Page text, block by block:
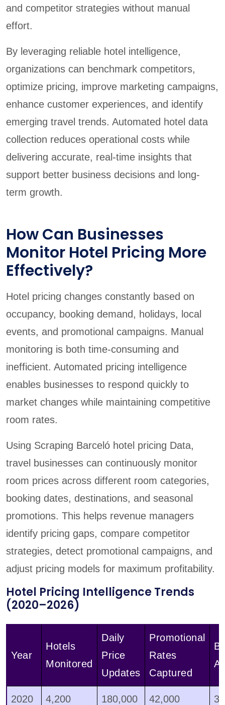
and competitor strategies without manual
effort.
By leveraging reliable hotel intelligence,
organizations can benchmark competitors,
optimize pricing, improve marketing campaigns,
enhance customer experiences, and identify
emerging travel trends. Automated hotel data
collection reduces operational costs while
delivering accurate, real-time insights that
support better business decisions and long-
term growth.
How Can Businesses
Monitor Hotel Pricing More
Effectively?
Hotel pricing changes constantly based on
occupancy, booking demand, holidays, local
events, and promotional campaigns. Manual
monitoring is both time-consuming and
inefficient. Automated pricing intelligence
enables businesses to respond quickly to
market changes while maintaining competitive
room rates.
Using Scraping Barceló hotel pricing Data,
travel businesses can continuously monitor
room prices across different room categories,
booking dates, destinations, and seasonal
promotions. This helps revenue managers
identify pricing gaps, compare competitor
strategies, detect promotional campaigns, and
adjust pricing models for maximum profitability.
Hotel Pricing Intelligence Trends
(2020–2026)
Year
Hotels
Monitored
Daily
Price
Updates
Promotional
Rates
Captured
2020 4,200 180,000 42,000